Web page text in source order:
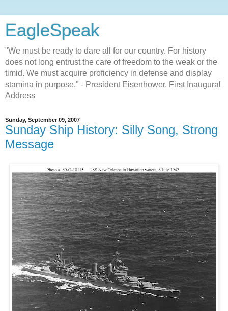
EagleSpeak
"We must be ready to dare all for our country. For history
does not long entrust the care of freedom to the weak or the
timid. We must acquire proficiency in defense and display
stamina in purpose." - President Eisenhower, First Inaugural
Address
Sunday, September 09, 2007
Sunday Ship History: Silly Song, Strong
Message